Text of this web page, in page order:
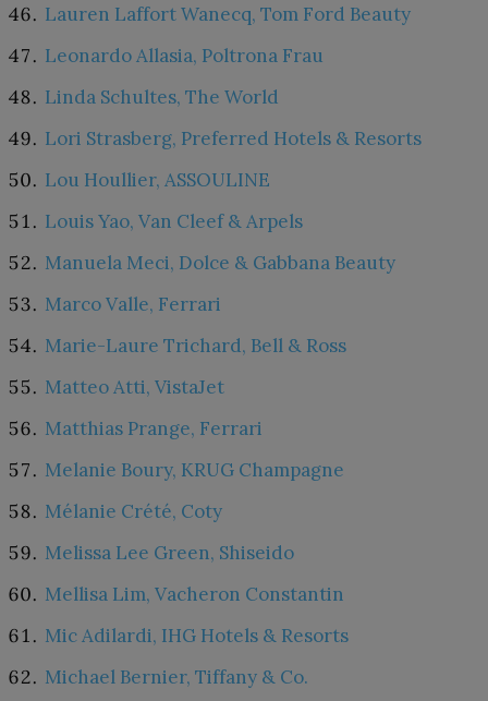
Lauren Laffort Wanecq, Tom Ford Beauty
Leonardo Allasia, Poltrona Frau
Linda Schultes, The World
Lori Strasberg, Preferred Hotels & Resorts
Lou Houllier, ASSOULINE
Louis Yao, Van Cleef & Arpels
Manuela Meci, Dolce & Gabbana Beauty
Marco Valle, Ferrari
Marie-Laure Trichard, Bell & Ross
Matteo Atti, VistaJet
Matthias Prange, Ferrari
Melanie Boury, KRUG Champagne
Mélanie Crété, Coty
Melissa Lee Green, Shiseido
Mellisa Lim, Vacheron Constantin
Mic Adilardi, IHG Hotels & Resorts
Michael Bernier, Tiffany & Co.